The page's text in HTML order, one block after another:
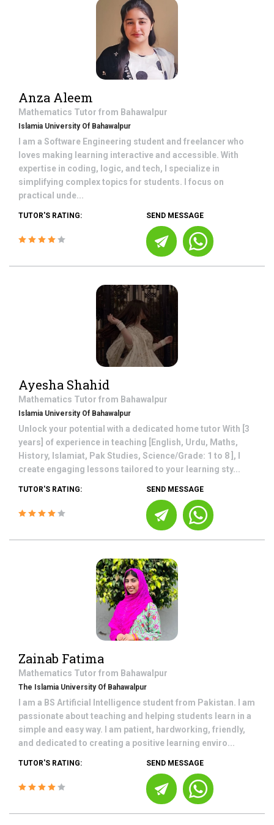
Anza Aleem
Mathematics Tutor from Bahawalpur
Islamia University Of Bahawalpur
I am a Software Engineering student and freelancer who
loves making learning interactive and accessible. With
expertise in coding, logic, and tech, I specialize in
simplifying complex topics for students. I focus on
practical unde...
TUTOR'S RATING: SEND MESSAGE
Ayesha Shahid
Mathematics Tutor from Bahawalpur
Islamia University Of Bahawalpur
Unlock your potential with a dedicated home tutor With [3
years] of experience in teaching [English, Urdu, Maths,
History, Islamiat, Pak Studies, Science/Grade: 1 to 8 ], I
create engaging lessons tailored to your learning sty...
TUTOR'S RATING: SEND MESSAGE
Zainab Fatima
Mathematics Tutor from Bahawalpur
The Islamia University Of Bahawalpur
I am a BS Artificial Intelligence student from Pakistan. I am
passionate about teaching and helping students learn in a
simple and easy way. I am patient, hardworking, friendly,
and dedicated to creating a positive learning enviro...
TUTOR'S RATING: SEND MESSAGE